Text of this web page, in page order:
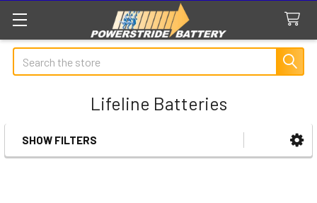
Search
Lifeline Batteries
Sidebar
SHOW FILTERS